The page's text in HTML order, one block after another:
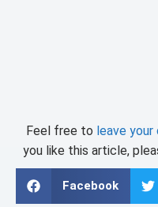
Feel free to leave
you like this article,
Facebook